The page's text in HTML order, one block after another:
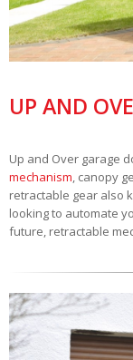
UP AND
Up and Over garage
mechanism, canopy
retractable gear also
looking to automate
future, retractable